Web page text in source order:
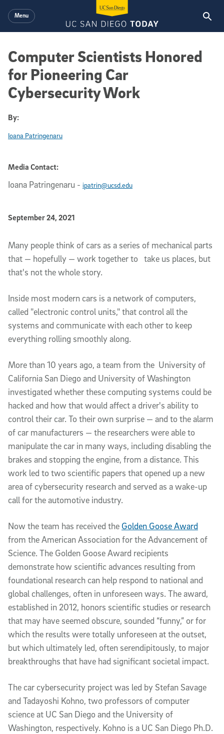
Menu
Computer Scientists Honored
for Pioneering Car
Cybersecurity Work
By:
Ioana Patringenaru
Media Contact:
Ioana Patringenaru - ipatrin@ucsd.edu
Published Date
September 24, 2021
Article Content
Many people think of cars as a series of mechanical parts
that — hopefully — work together to   take us places, but
that's not the whole story.
Inside most modern cars is a network of computers,
called "electronic control units," that control all the
systems and communicate with each other to keep
everything rolling smoothly along.
More than 10 years ago, a team from the  University of
California San Diego and University of Washington
investigated whether these computing systems could be
hacked and how that would affect a driver's ability to
control their car. To their own surprise — and to the alarm
of car manufacturers — the researchers were able to
manipulate the car in many ways, including disabling the
brakes and stopping the engine, from a distance. This
work led to two scientific papers that opened up a new
area of cybersecurity research and served as a wake-up
call for the automotive industry.
Now the team has received the Golden Goose Award
from the American Association for the Advancement of
Science. The Golden Goose Award recipients
demonstrate how scientific advances resulting from
foundational research can help respond to national and
global challenges, often in unforeseen ways. The award,
established in 2012, honors scientific studies or research
that may have seemed obscure, sounded “funny,” or for
which the results were totally unforeseen at the outset,
but which ultimately led, often serendipitously, to major
breakthroughs that have had significant societal impact.
The car cybersecurity project was led by Stefan Savage
and Tadayoshi Kohno, two professors of computer
science at UC San Diego and the University of
Washington, respectively. Kohno is a UC San Diego Ph.D.